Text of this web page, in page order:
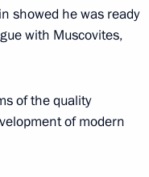
showed he was ready
with Muscovites,
of the quality
of modern